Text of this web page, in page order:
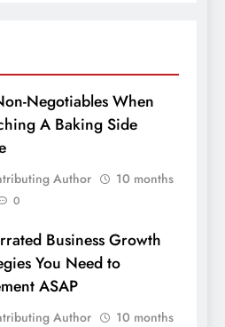
Negotiables When
A Baking Side
Author
10 months
0
Business Growth
You Need to
ASAP
Author
10 months